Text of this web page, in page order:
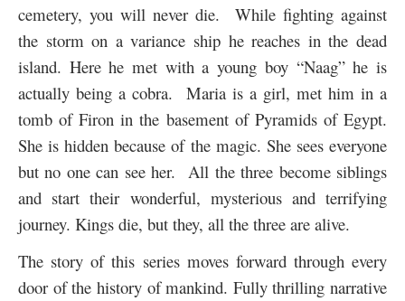
cemetery, you will never die. While fighting against
the storm on a variance ship he reaches in the dead
island. Here he met with a young boy “Naag” he is
actually being a cobra. Maria is a girl, met him in a
tomb of Firon in the basement of Pyramids of Egypt.
She is hidden because of the magic. She sees everyone
but no one can see her. All the three become siblings
and start their wonderful, mysterious and terrifying
journey. Kings die, but they, all the three are alive.
The story of this series moves forward through every
door of the history of mankind. Fully thrilling narrative